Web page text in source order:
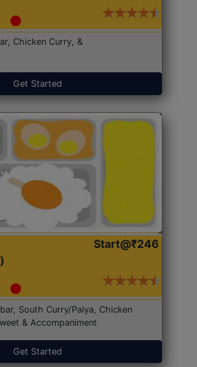
Chicken Curry, &
Get Started
Start@₹246
South Curry/Palya, Chicken
& Accompaniment
Get Started